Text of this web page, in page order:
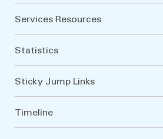
Services Resources
Statistics
Sticky Jump Links
Timeline